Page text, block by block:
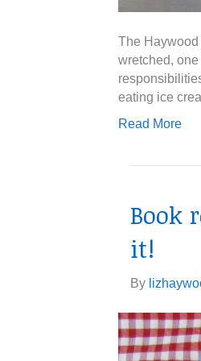
The
wretched,
eating ice
Read More
Book
it!
By